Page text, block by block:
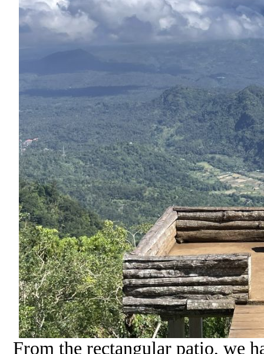
From the rectangular patio, we